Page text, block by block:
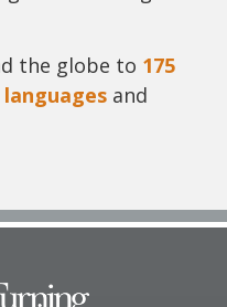
the globe to 175
languages and